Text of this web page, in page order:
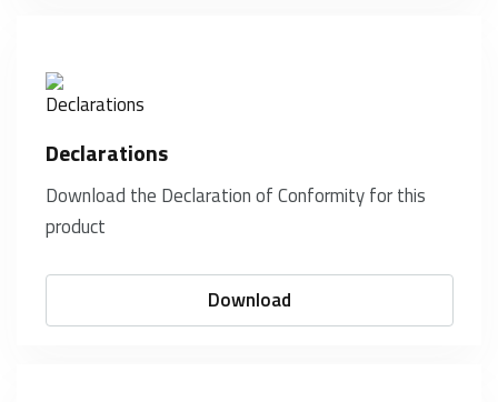
Declarations
Download the Declaration of Conformity for this
product
Download